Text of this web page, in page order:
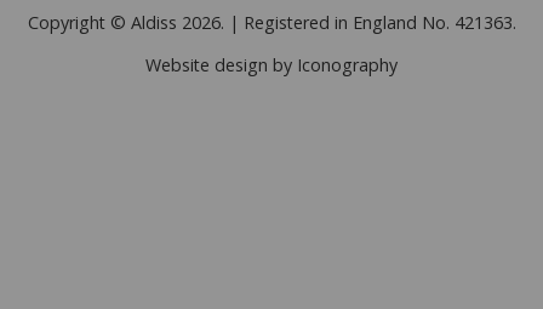
Copyright © Aldiss 2026. | Registered in England No. 421363.
Website design by Iconography